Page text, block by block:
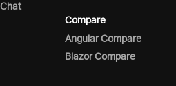
Compare
Angular Compare
Blazor Compare